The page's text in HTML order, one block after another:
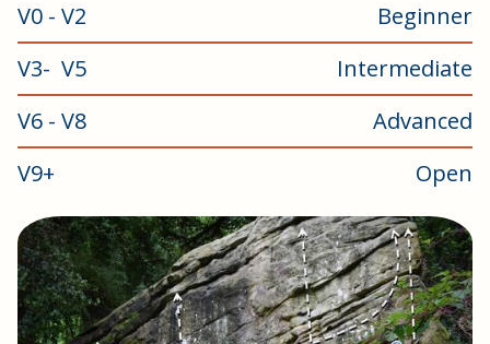
V0 - V2
Beginner
V3- V5
Intermediate
V6 - V8
Advanced
V9+
Open